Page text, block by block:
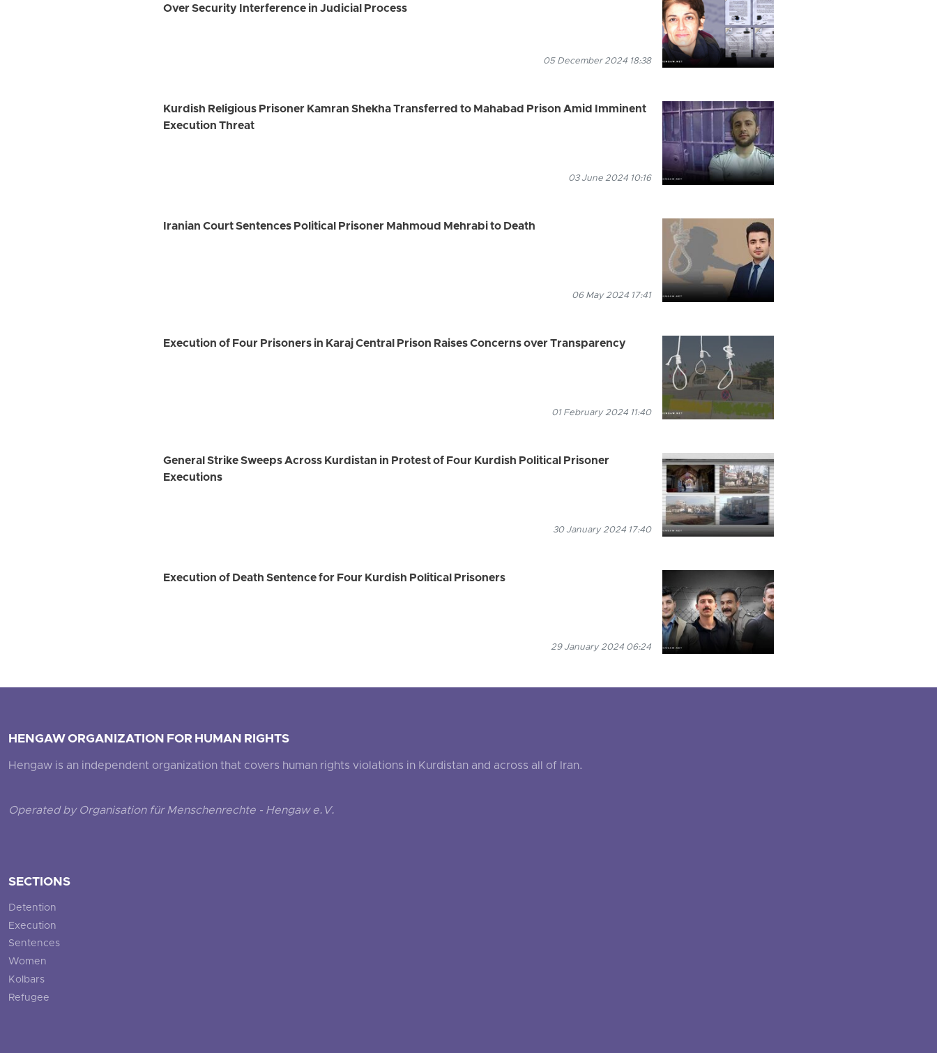
Over Security Interference in Judicial Process
05 December 2024 18:38
Kurdish Religious Prisoner Kamran Shekha Transferred to Mahabad Prison Amid Imminent
Execution Threat
03 June 2024 10:16
Iranian Court Sentences Political Prisoner Mahmoud Mehrabi to Death
06 May 2024 17:41
Execution of Four Prisoners in Karaj Central Prison Raises Concerns over Transparency
01 February 2024 11:40
General Strike Sweeps Across Kurdistan in Protest of Four Kurdish Political Prisoner
Executions
30 January 2024 17:40
Execution of Death Sentence for Four Kurdish Political Prisoners
29 January 2024 06:24
HENGAW ORGANIZATION FOR HUMAN RIGHTS
Hengaw is an independent organization that covers human rights violations in Kurdistan and across all of Iran.
Operated by Organisation für Menschenrechte - Hengaw e.V.
SECTIONS
Detention
Execution
Sentences
Women
Kolbars
Refugee